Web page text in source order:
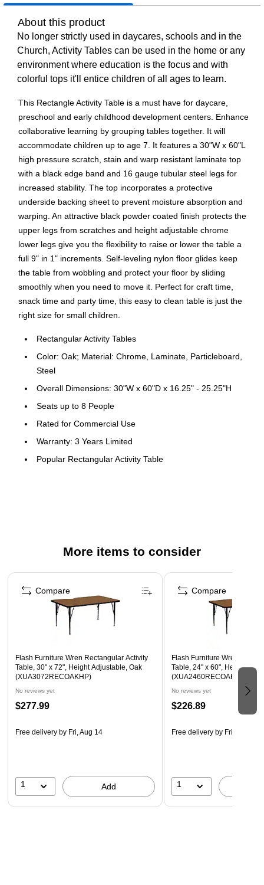
About this product
No longer strictly used in daycares, schools and in the
Church, Activity Tables can be used in the home or any
environment where education is the focus and with
colorful tops it'll entice children of all ages to learn.
This Rectangle Activity Table is a must have for daycare,
preschool and early childhood development centers. Enhance
collaborative learning by grouping tables together. It will
accommodate children up to age 7. It features a 30"W x 60"L
high pressure scratch, stain and warp resistant laminate top
with a black edge band and 16 gauge tubular steel legs for
increased stability. The top incorporates a protective
underside backing sheet to prevent moisture absorption and
warping. An attractive black powder coated finish protects the
upper legs from scratches and height adjustable chrome
lower legs give you the flexibility to raise or lower the table a
full 9" in 1" increments. Self-leveling nylon floor glides keep
the table from wobbling and protect your floor by sliding
smoothly when you need to move it. Perfect for craft time,
snack time and party time, this easy to clean table is just the
right size for small children.
Rectangular Activity Tables
Color: Oak; Material: Chrome, Laminate, Particleboard,
Steel
Overall Dimensions: 30"W x 60"D x 16.25" - 25.25"H
Seats up to 8 People
Rated for Commercial Use
Warranty: 3 Years Limited
Popular Rectangular Activity Table
Black Edge Band
Legs
Legs Adjust in 1" Increments
Self-Leveling Nylon Floor Glides
More items to consider
Page 1 of 4
Flash Furniture Wren Rectangular Activity
Table, 30" x 72", Height Adjustable, Oak
(XUA3072RECOAKHP)
No reviews yet
$277.99
Free delivery by Fri, Aug 14
1 Add
Compare
Flash Furniture Wren
Table, 24'' x 60", Height
(XUA2460RECOAKHP)
No reviews yet
$226.89
Free delivery by Fri, Aug 14
1
Compare